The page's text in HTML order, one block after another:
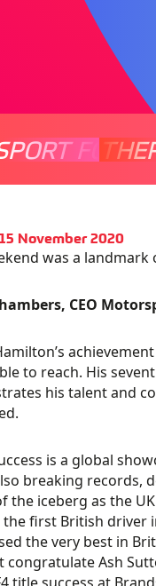
FOR
November 2020
was a
CEO
to reach. His
his talent and
is a global
breaking records,
the iceberg as the
the first British driver
the very best in
congratulate Ash